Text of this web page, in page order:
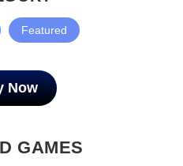
Featured
Now
GAMES